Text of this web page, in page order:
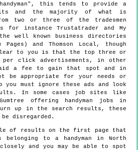
this tends to provide a
and the majority of what is
two or three of the tradesmen
for instance Trustatrader and My
well known business directories
and Thomson Local, though
to you is that the top three or
click advertisements, in other
paid a fee to gain that spot and in
be appropriate for your needs or
you must ignore these ads and look
In some cases job sites like
offering handyman jobs in
turn up in the search results, these
disregarded.
of results on the first page that
belonging to a handyman in North
and you may be able to spot